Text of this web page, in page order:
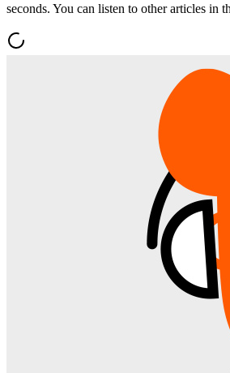
seconds. You can listen to other articles in